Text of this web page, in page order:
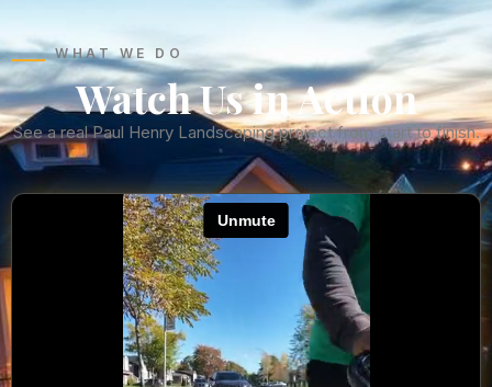
WHAT WE DO
Watch Us in Action
See a real Paul Henry Landscaping project from start to finish.